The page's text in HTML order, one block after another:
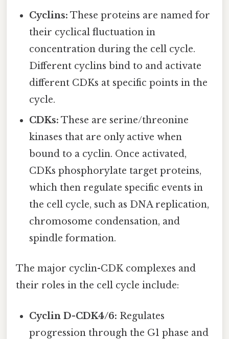
Cyclins: These proteins are named for
their cyclical fluctuation in
concentration during the cell cycle.
Different cyclins bind to and activate
different CDKs at specific points in the
cycle.
CDKs: These are serine/threonine
kinases that are only active when
bound to a cyclin. Once activated,
CDKs phosphorylate target proteins,
which then regulate specific events in
the cell cycle, such as DNA replication,
chromosome condensation, and
spindle formation.
The major cyclin-CDK complexes and
their roles in the cell cycle include:
Cyclin D-CDK4/6: Regulates
progression through the G1 phase and